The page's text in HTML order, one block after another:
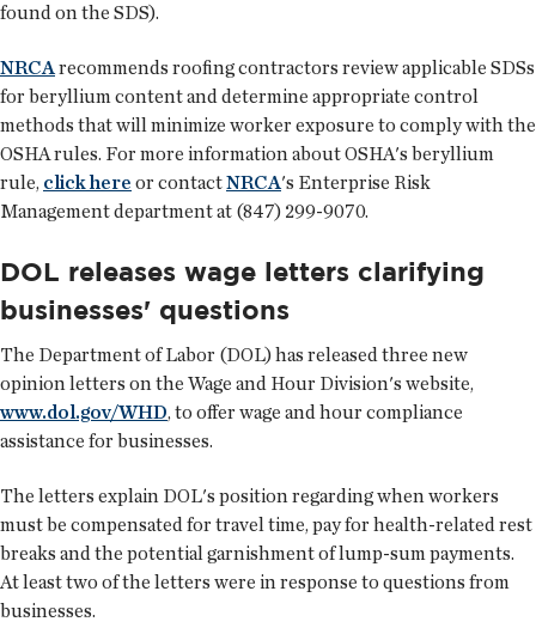
found on the SDS).
NRCArecommends roofing contractors review applicable SDSs
for beryllium content and determine appropriate control
methods that will minimize worker exposure to comply with the
OSHA rules. For more information about OSHA's beryllium
rule, click here or contactNRCA's Enterprise Risk
Management department at (847) 299-9070.
DOL releases wage letters clarifying
businesses' questions
The Department of Labor (DOL) has released three new
opinion letters on the Wage and Hour Division's website,
www.dol.gov/WHD, to offer wage and hour compliance
assistance for businesses.
The letters explain DOL's position regarding when workers
must be compensated for travel time, pay for health-related rest
breaks and the potential garnishment of lump-sum payments.
At least two of the letters were in response to questions from
businesses.